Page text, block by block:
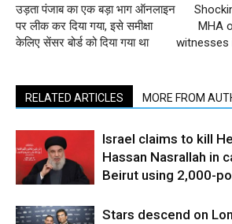
उड़ता पंजाब का एक बड़ा भाग ऑनलाइन
पर लीक कर दिया गया, इसे समीक्षा
केलिए सेंसर बोर्ड को दिया गया था
MHA
witnesses
RELATED ARTICLES MORE FROM
Israel claims to kill
Hassan Nasrallah in
Beirut using 2,000-
Stars descend on